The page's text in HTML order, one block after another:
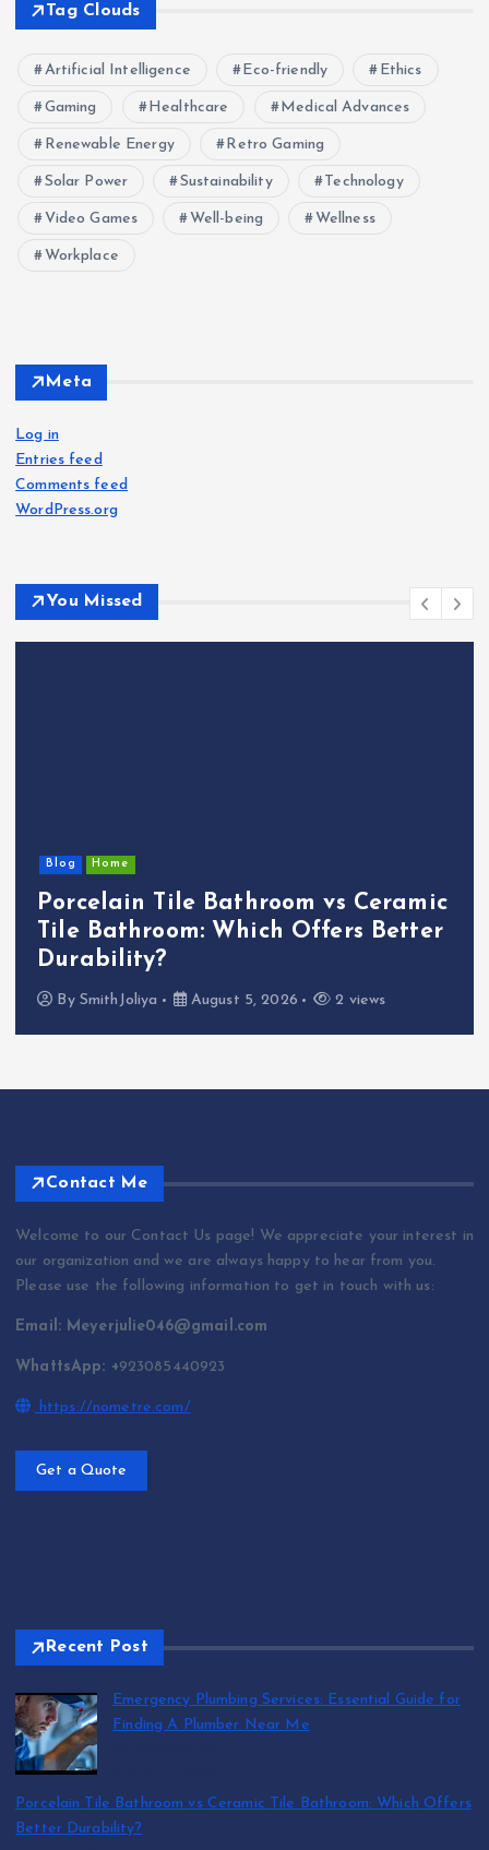
Tag Clouds
Artificial Intelligence Eco-friendly Ethics
Gaming Healthcare Medical Advances
Renewable Energy Retro Gaming
Solar Power Sustainability Technology
Video Games Well-being Wellness
Workplace
Meta
Log in
Entries feed
Comments feed
WordPress.org
You Missed
Blog Home
Porcelain Tile Bathroom vs Ceramic
Tile Bathroom: Which Offers Better
Durability?
By SmithJoliya August 5, 2026 2 views
Contact Me
Welcome to our Contact Us page! We appreciate your interest in
our organization and we are always happy to hear from you.
Please use the following information to get in touch with us:
Email: Meyerjulie046@gmail.com
WhattsApp: +923085440923
https://nometre.com/
Get a Quote
Recent Post
Emergency Plumbing Services: Essential Guide for
Finding A Plumber Near Me
Porcelain Tile Bathroom vs Ceramic Tile Bathroom: Which Offers
Better Durability?